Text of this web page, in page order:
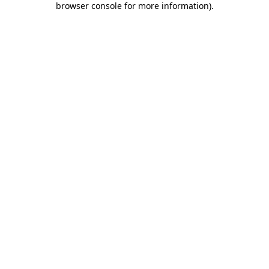
browser console for more information).